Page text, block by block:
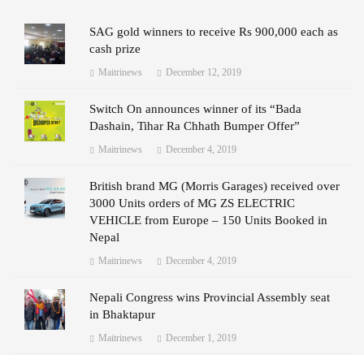
SAG gold winners to receive Rs 900,000 each as
cash prize
Maitrinews December 12, 2019
Switch On announces winner of its “Bada
Dashain, Tihar Ra Chhath Bumper Offer”
Maitrinews December 4, 2019
British brand MG (Morris Garages) received over
3000 Units orders of MG ZS ELECTRIC
VEHICLE from Europe – 150 Units Booked in
Nepal
Maitrinews December 4, 2019
Nepali Congress wins Provincial Assembly seat
in Bhaktapur
Maitrinews December 1, 2019